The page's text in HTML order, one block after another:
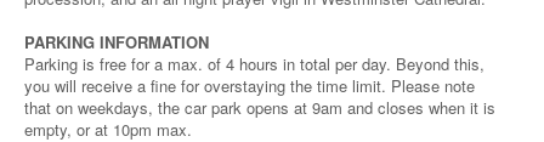
PARKING INFORMATION
Parking is free for a max. of 4 hours in total per day. Beyond this,
you will receive a fine for overstaying the time limit. Please note
that on weekdays, the car park opens at 9am and closes when it is
empty, or at 10pm max.